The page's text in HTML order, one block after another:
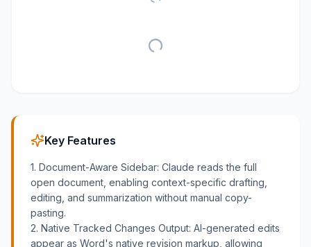
Key Features
1. Document-Aware Sidebar: Claude reads the full
open document, enabling context-specific drafting,
editing, and summarization without manual copy-
pasting.
2. Native Tracked Changes Output: AI-generated edits
appear as Word's native revision markup, allowing